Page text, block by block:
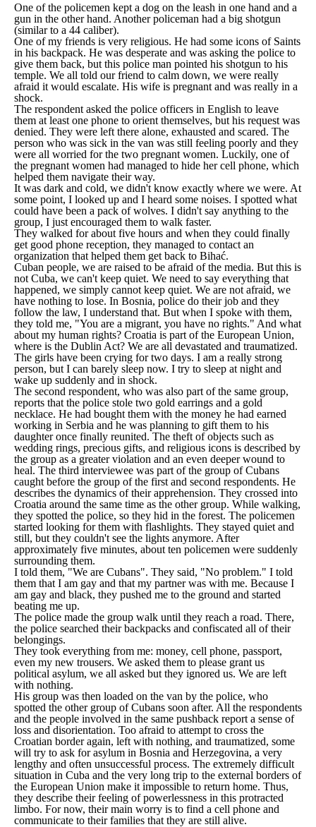
One of the policemen kept a dog on the leash in one hand and a
gun in the other hand. Another policeman had a big shotgun
(similar to a 44 caliber).
One of my friends is very religious. He had some icons of Saints
in his backpack. He was desperate and was asking the police to
give them back, but this police man pointed his shotgun to his
temple. We all told our friend to calm down, we were really
afraid it would escalate. His wife is pregnant and was really in a
shock.
The respondent asked the police officers in English to leave
them at least one phone to orient themselves, but his request was
denied. They were left there alone, exhausted and scared. The
person who was sick in the van was still feeling poorly and they
were all worried for the two pregnant women. Luckily, one of
the pregnant women had managed to hide her cell phone, which
helped them navigate their way.
It was dark and cold, we didn't know exactly where we were. At
some point, I looked up and I heard some noises. I spotted what
could have been a pack of wolves. I didn't say anything to the
group, I just encouraged them to walk faster.
They walked for about five hours and when they could finally
get good phone reception, they managed to contact an
organization that helped them get back to Bihać.
Cuban people, we are raised to be afraid of the media. But this is
not Cuba, we can't keep quiet. We need to say everything that
happened, we simply cannot keep quiet. We are not afraid, we
have nothing to lose. In Bosnia, police do their job and they
follow the law, I understand that. But when I spoke with them,
they told me, "You are a migrant, you have no rights." And what
about my human rights? Croatia is part of the European Union,
where is the Dublin Act? We are all devastated and traumatized.
The girls have been crying for two days. I am a really strong
person, but I can barely sleep now. I try to sleep at night and
wake up suddenly and in shock.
The second respondent, who was also part of the same group,
reports that the police stole two gold earrings and a gold
necklace. He had bought them with the money he had earned
working in Serbia and he was planning to gift them to his
daughter once finally reunited. The theft of objects such as
wedding rings, precious gifts, and religious icons is described by
the group as a greater violation and an even deeper wound to
heal. The third interviewee was part of the group of Cubans
caught before the group of the first and second respondents. He
describes the dynamics of their apprehension. They crossed into
Croatia around the same time as the other group. While walking,
they spotted the police, so they hid in the forest. The policemen
started looking for them with flashlights. They stayed quiet and
still, but they couldn't see the lights anymore. After
approximately five minutes, about ten policemen were suddenly
surrounding them.
I told them, "We are Cubans". They said, "No problem." I told
them that I am gay and that my partner was with me. Because I
am gay and black, they pushed me to the ground and started
beating me up.
The police made the group walk until they reach a road. There,
the police searched their backpacks and confiscated all of their
belongings.
They took everything from me: money, cell phone, passport,
even my new trousers. We asked them to please grant us
political asylum, we all asked but they ignored us. We are left
with nothing.
His group was then loaded on the van by the police, who
spotted the other group of Cubans soon after. All the respondents
and the people involved in the same pushback report a sense of
loss and disorientation. Too afraid to attempt to cross the
Croatian border again, left with nothing, and traumatized, some
will try to ask for asylum in Bosnia and Herzegovina, a very
lengthy and often unsuccessful process. The extremely difficult
situation in Cuba and the very long trip to the external borders of
the European Union make it impossible to return home. Thus,
they describe their feeling of powerlessness in this protracted
limbo. For now, their main worry is to find a cell phone and
communicate to their families that they are still alive.